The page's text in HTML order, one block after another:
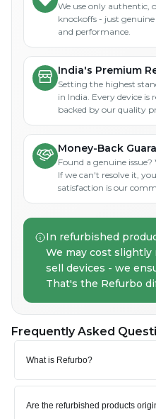
We use only authentic,
knockoffs - just
and performance.
India's Premium
Setting the highest
in India. Every device is
backed by our quality
Money-Back
Found a genuine
If we can't resolve it,
satisfaction is our
In refurbished
We may cost
sell devices - we
That's the Refurbo
Frequently Asked
What is Refurbo?
Are the refurbished products